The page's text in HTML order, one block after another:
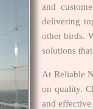
and
delivering
other birds.
solutions
At Reliable
on quality.
and